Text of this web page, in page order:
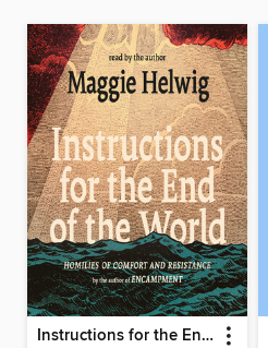
Instructions for the End of the World